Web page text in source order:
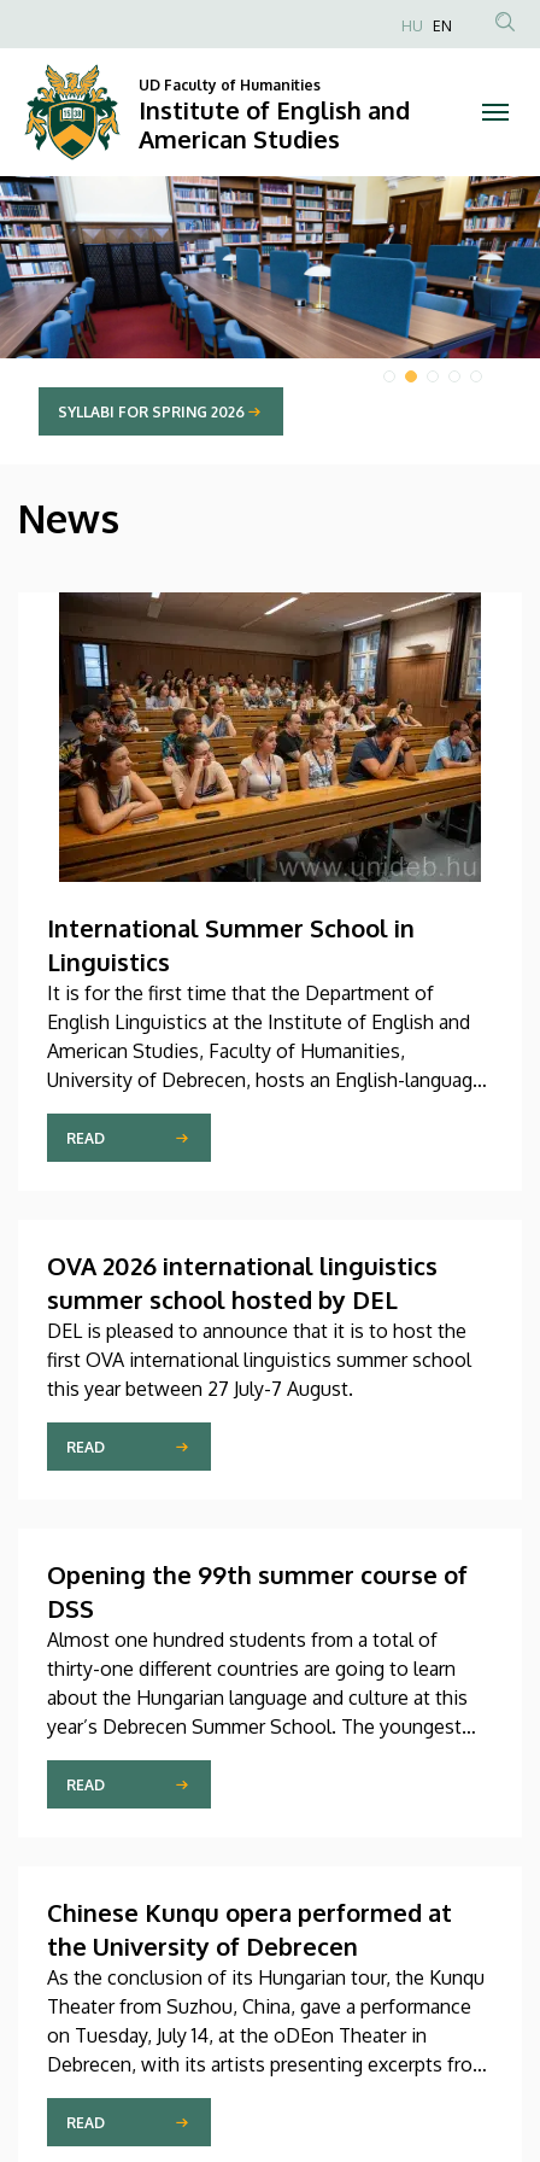
English
and
American
Studies
Anonim
fiók
HU EN
UD Faculty of Humanities
Institute of English and
American Studies
DIAVETÍTÉS
SYLLABI FOR SPRING 2026
HÍREK
News
International Summer School in
Linguistics
It is for the first time that the Department of
English Linguistics at the Institute of English and
American Studies, Faculty of Humanities,
University of Debrecen, hosts an English-language
international linguistics summer course titled OVA
2026 (Omnes Voces Acceptamus 2026). Nearly
one hundred students from almost ten countries
knowledge of linguistics with the help of a
distinguished international faculty of instructors.
READ
OVA 2026 international linguistics
summer school hosted by DEL
DEL is pleased to announce that it is to host the
first OVA international linguistics summer school
this year between 27 July-7 August.
READ
Opening the 99th summer course of
DSS
Almost one hundred students from a total of
thirty-one different countries are going to learn
about the Hungarian language and culture at this
year’s Debrecen Summer School. The youngest
participant is only fifteen years old, while the
oldest is eighty, in a program that runs from July 20
through August 14. At the ceremonial opening held
certificates.
READ
Chinese Kunqu opera performed at
the University of Debrecen
As the conclusion of its Hungarian tour, the Kunqu
Theater from Suzhou, China, gave a performance
on Tuesday, July 14, at the oDEon Theater in
Debrecen, with its artists presenting excerpts from
the most beautiful pieces of the more than 600-
year-old Kunqu opera. The performance was
arranged by the Confucius Institute at the Faculty
READ